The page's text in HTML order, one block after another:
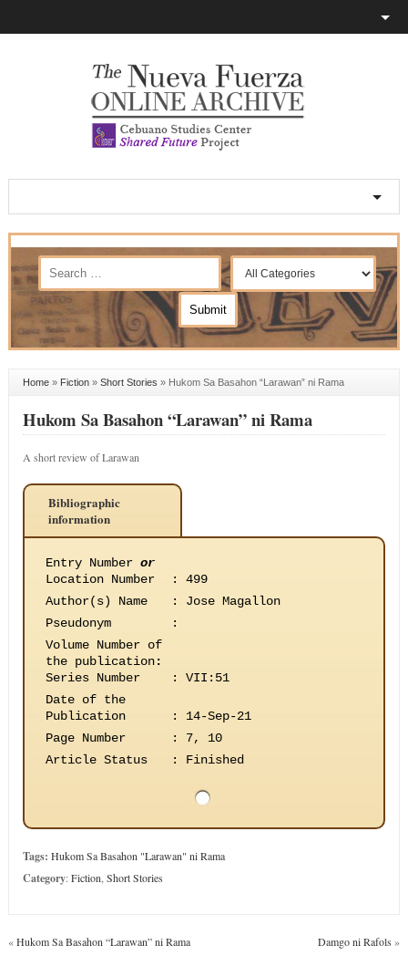
Home» Fiction» Short Stories » Hukom Sa Basahon “Larawan” ni Rama
Hukom Sa Basahon “Larawan” ni Rama
A short review of Larawan
Bibliographic
information
Entry Number or
Location Number
:
499
Author(s) Name
:
Jose Magallon
Pseudonym
:
Volume Number of
the publication:
Series Number
:
VII:51
Date of the
Publication
:
14-Sep-21
Page Number
:
7, 10
Article Status
: Finished
Tags: Hukom Sa Basahon "Larawan" ni Rama
Category:Fiction Short Stories
«Hukom Sa Basahon “Larawan” ni Rama Damgo ni Rafols »